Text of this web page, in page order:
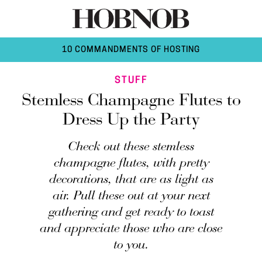
10 COMMANDMENTS OF HOSTING
STUFF
Stemless Champagne Flutes to
Dress Up the Party
Check out these stemless
champagne flutes, with pretty
decorations, that are as light as
air. Pull these out at your next
gathering and get ready to toast
and appreciate those who are close
to you.